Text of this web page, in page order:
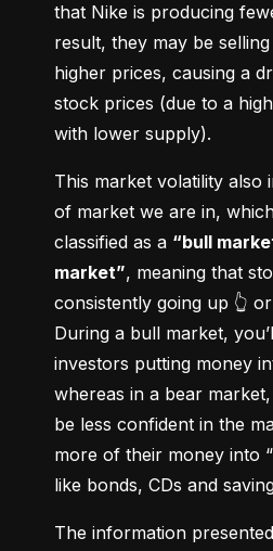
that Nike is producing
result, they may be
higher prices, causing a
stock prices (due to a
with lower supply).
This market volatility also
of market we are in,
classified as a “bull
market”, meaning that
consistently going up 👆
During a bull market,
investors putting money
whereas in a bear
be less confident in the
more of their money into
like bonds, CDs and
The information